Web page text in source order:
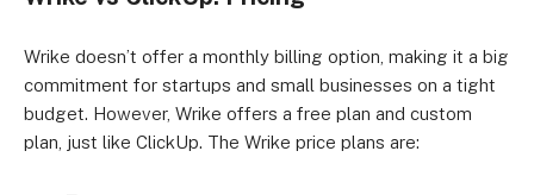
Wrike doesn’t offer a monthly billing option, making it a big
commitment for startups and small businesses on a tight
budget. However, Wrike offers a free plan and custom
plan, just like ClickUp. The Wrike price plans are: